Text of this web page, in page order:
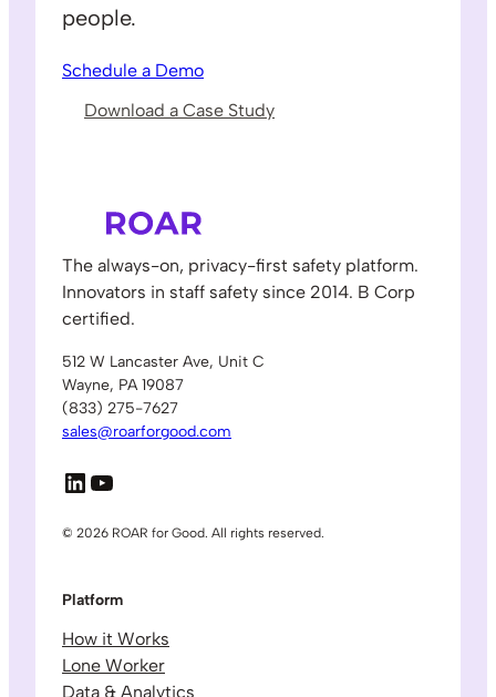
people.
Schedule a Demo
Download a Case Study
The always-on, privacy-first safety platform.
Innovators in staff safety since 2014. B Corp
certified.
512 W Lancaster Ave, Unit C
Wayne, PA 19087
(833) 275-7627
sales@roarforgood.com
LinkedIn
YouTube
© 2026 ROAR for Good. All rights reserved.
Platform
How it Works
Lone Worker
Data & Analytics